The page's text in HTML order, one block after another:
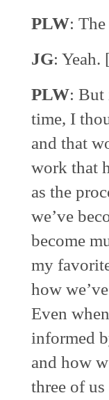
PLW:
JG: Yeah.
PLW: But
time, I
and that
work that
as the
we’ve
become
my
how
Even
informed
and how
three of